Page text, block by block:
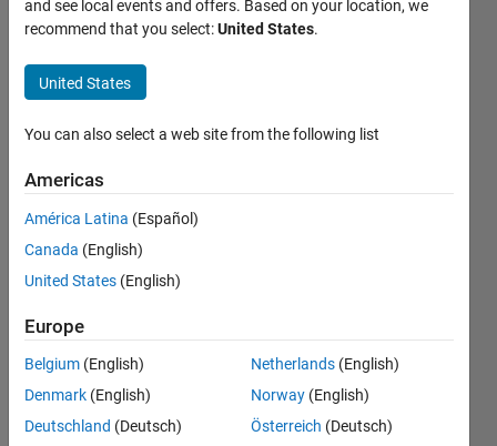
Select
pixels
from a
matrix
given
the
centers
?
26 Mar
2
Answers
Answer
and see local events and offers. Based on your location, we
recommend that you select:United States.
United States
You can also select a web site from the following list
Americas
América Latina (Español)
Canada (English)
United States (English)
Europe
Belgium (English)
Denmark (English)
Deutschland (Deutsch)
Netherlands (English)
Norway (English)
Österreich (Deutsch)